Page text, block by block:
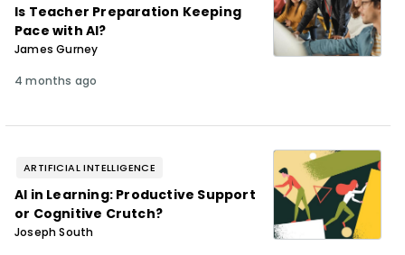
Is Teacher Preparation Keeping
Pace with AI?
James Gurney
4 months ago
ARTIFICIAL INTELLIGENCE
AI in Learning: Productive Support
or Cognitive Crutch?
Joseph South